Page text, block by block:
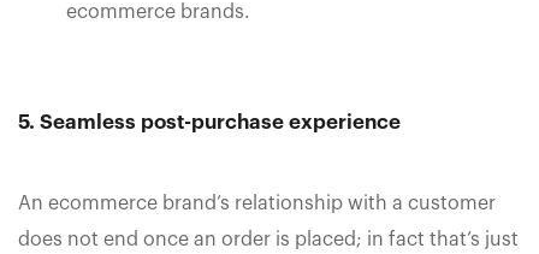
ecommerce brands.
5. Seamless post-purchase experience
An ecommerce brand’s relationship with a customer
does not end once an order is placed; in fact that’s just